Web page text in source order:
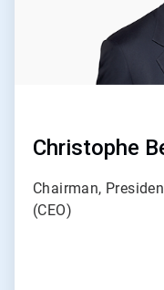
Christophe
Chairman,
(CEO)